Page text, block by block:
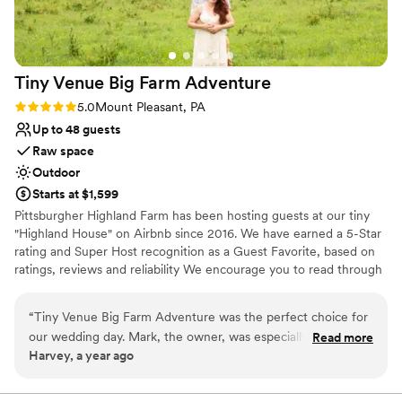
Tiny Venue Big Farm Adventure
Rating: 5.0 (2 reviews)
5.0Mount Pleasant, PA
Up to 48 guests
Raw space
Outdoor
Starts at $1,599
Pittsburgher Highland Farm has been hosting guests at our tiny
"Highland House" on Airbnb since 2016. We have earned a 5-Star
rating and Super Host recognition as a Guest Favorite, based on
ratings, reviews and reliability We encourage you to read through
the years we have hosted many events including: Engagements,
Elopements, Weddings, Honeymoons, Family Reunions, Farm to
Table Dinners and even our annual "Woodstock Family Party".
Why you'll love this venue
“Tiny Venue Big Farm Adventure was the perfect choice for
our wedding day. Mark, the owner, was especially helpful
and went above and beyond to ensure everything about our
stunning rustic space with picturesque views of the
Read more
Harvey, a year ago